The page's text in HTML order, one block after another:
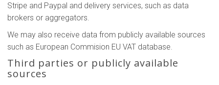
Stripe and Paypal and delivery services, such as data
brokers or aggregators.
We may also receive data from publicly available sources
such as European Commision EU VAT database.
Third parties or publicly available
sources